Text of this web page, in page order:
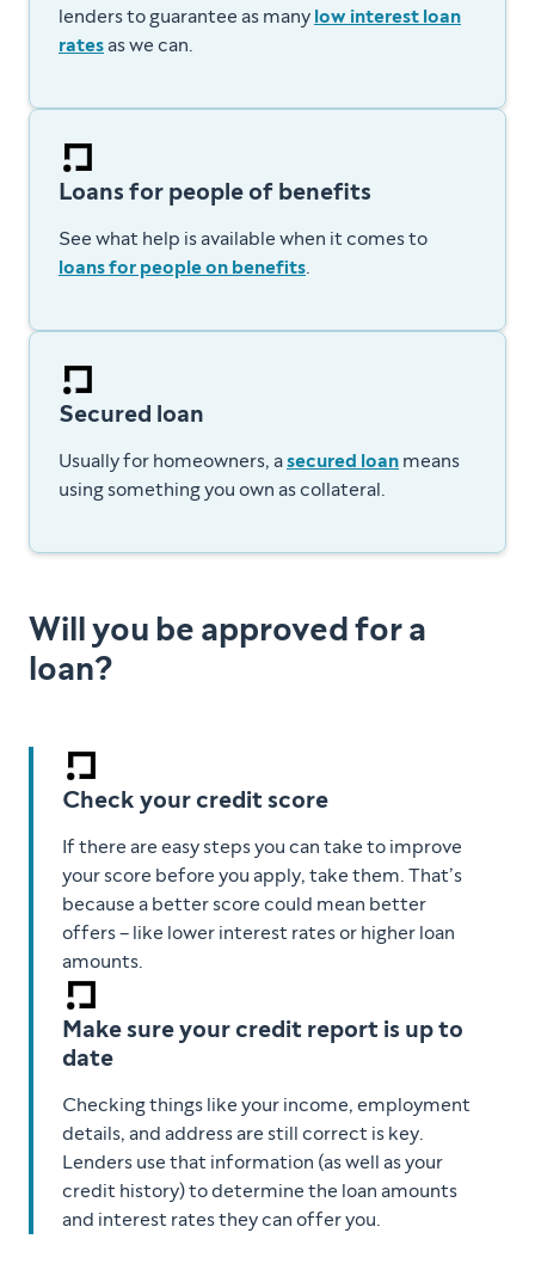
lenders to guarantee as many low interest loan
ratesas we can.
Loans for people of benefits
See what help is available when it comes to
loans for people on benefits
Secured loan
Usually for homeowners, asecured loan means
using something you own as collateral.
Will you be approved for a
loan?
Check your credit score
If there are easy steps you can take to improve
your score before you apply, take them. That’s
because a better score could mean better
offers – like lower interest rates or higher loan
amounts.
Make sure your credit report is up to
date
Checking things like your income, employment
details, and address are still correct is key.
Lenders use that information (as well as your
credit history) to determine the loan amounts
and interest rates they can offer you.